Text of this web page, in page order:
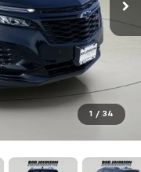
1 / 34